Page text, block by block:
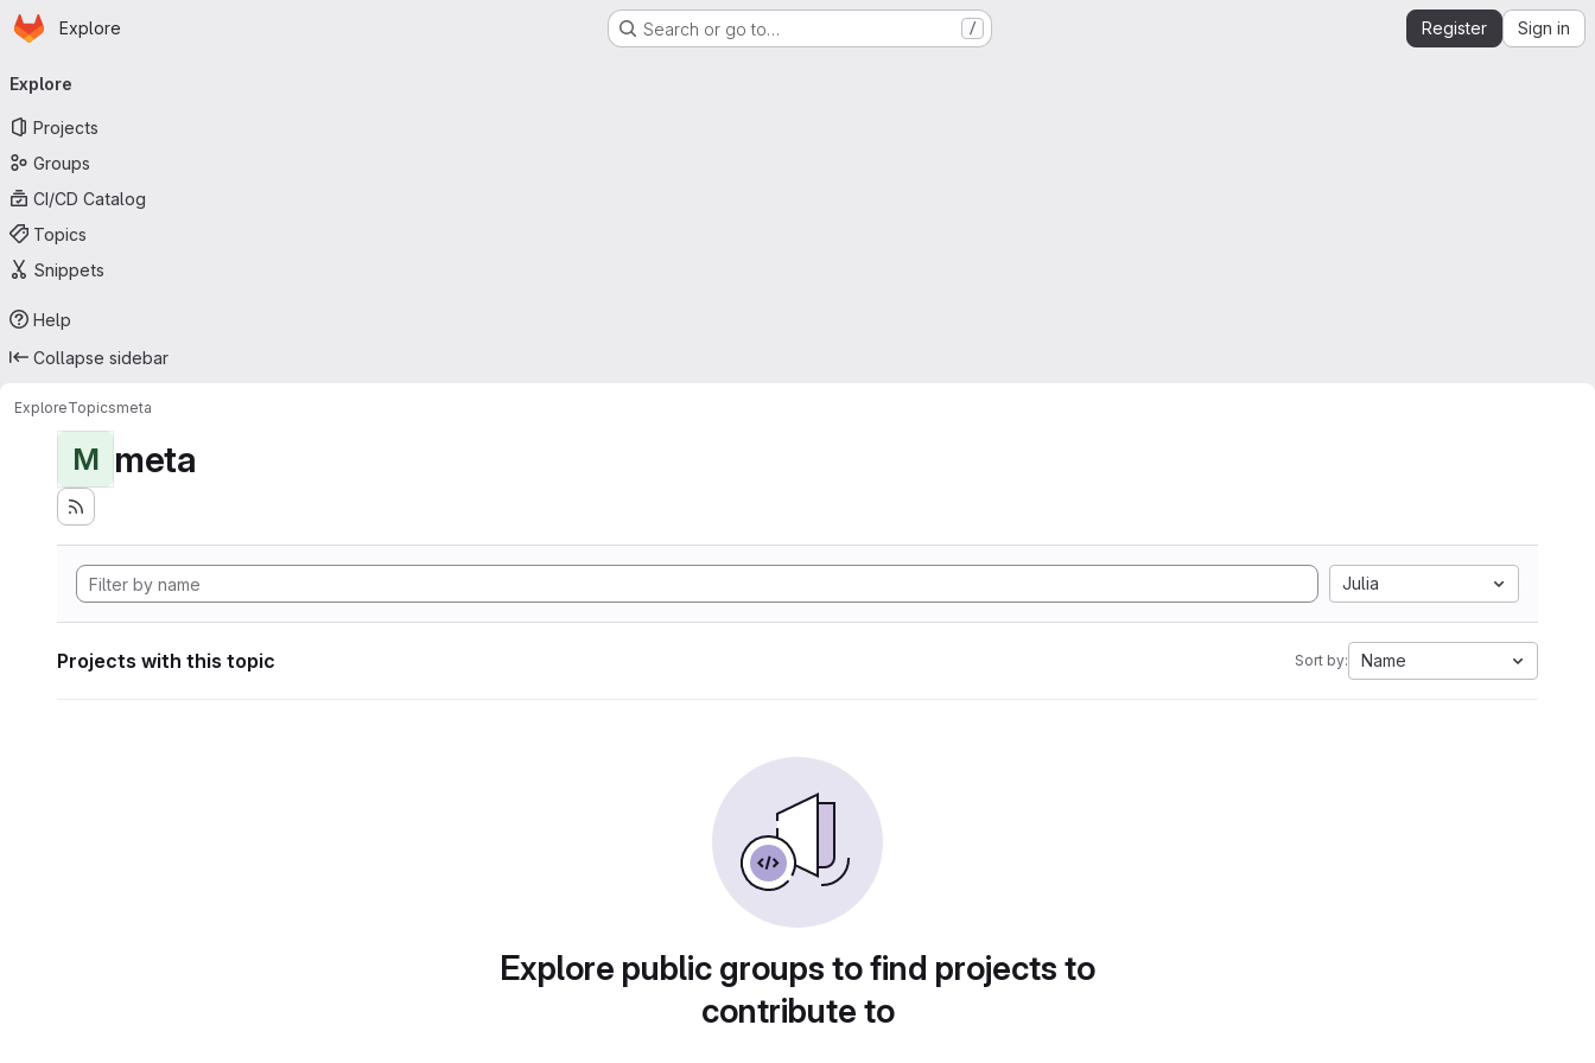
Skip to main content
Homepage
Explore Search or go to… / Register Sign in
navigation
Explore
Projects
Groups
CI/CD Catalog
Topics
Snippets
Help
Collapse sidebar
ExploreTopicsmeta
M meta
Julia
Projects with this topic Sort by: Name
Explore public groups to find projects to
contribute to